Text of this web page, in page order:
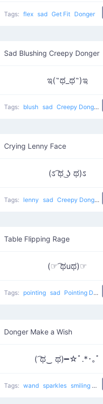
Tags: flex sad Get Fit Donger
Sad Blushing Creepy Donger
ಇ(˵ಥ_ಥ˵)ಇ
Tags: blush sad Creepy Donger
Crying Lenny Face
(ಽ ͡ಥ ͜ʖ ಥ)ಽ
Tags: lenny sad Creepy Donger
Table Flipping Rage
(☞ ͡ಥuಥ)☞
Tags: pointing sad Pointing Donger
Donger Make a Wish
( ͡ಥ‿ ಥ)━☆ﾟ.*･｡ﾟ
Tags: wand sparkles smiling sad